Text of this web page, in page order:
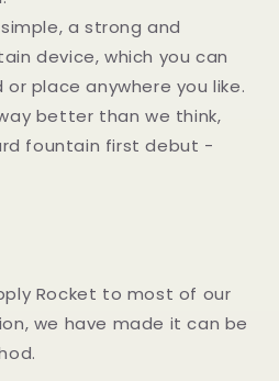
a strong and
device, which you can
place anywhere you like.
better than we think,
fountain first debut -
Rocket to most of our
we have made it can be